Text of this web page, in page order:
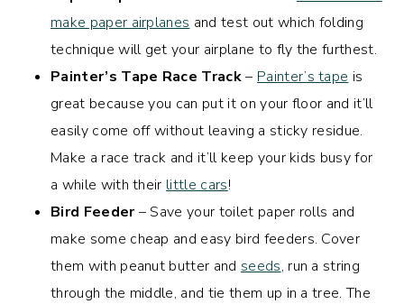
make paper airplanes and test out which folding
technique will get your airplane to fly the furthest.
Painter’s Tape Race Track– Painter’s tape is
great because you can put it on your floor and it’ll
easily come off without leaving a sticky residue.
Make a race track and it’ll keep your kids busy for
a while with their little cars!
Bird Feeder– Save your toilet paper rolls and
make some cheap and easy bird feeders. Cover
them with peanut butter and seeds, run a string
through the middle, and tie them up in a tree. The